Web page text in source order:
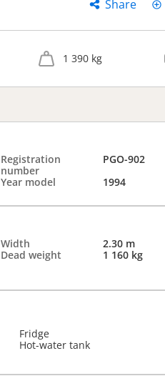
Share
1 390 kg
Registration
number
PGO-902
Year model 1994
Width
2.30 m
Dead weight
1 160 kg
Fridge
Hot-water tank